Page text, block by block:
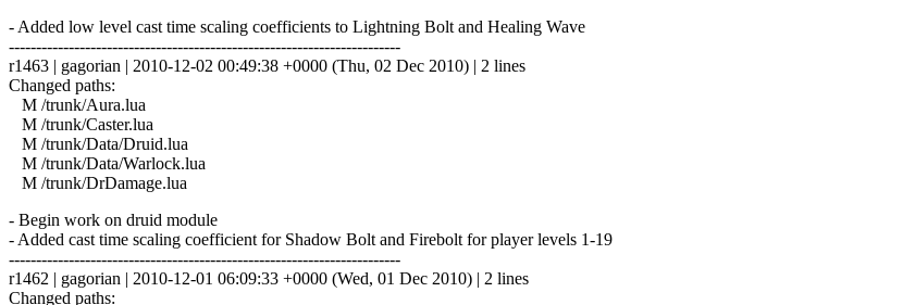
- Added low level cast time scaling coefficients to Lightning Bolt and Healing Wave
------------------------------------------------------------------------
r1463 | gagorian | 2010-12-02 00:49:38 +0000 (Thu, 02 Dec 2010) | 2 lines
Changed paths:
M /trunk/Aura.lua
M /trunk/Caster.lua
M /trunk/Data/Druid.lua
M /trunk/Data/Warlock.lua
M /trunk/DrDamage.lua
- Begin work on druid module
- Added cast time scaling coefficient for Shadow Bolt and Firebolt for player levels 1-19
------------------------------------------------------------------------
r1462 | gagorian | 2010-12-01 06:09:33 +0000 (Wed, 01 Dec 2010) | 2 lines
Changed paths: